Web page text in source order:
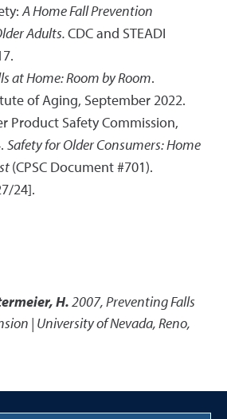
A Home Fall Prevention
Adults.CDC and STEADI
at Home: Room by Room.
of Aging, September 2022.
Product Safety Commission,
Safety for Older Consumers: Home
(CPSC Document #701).
24].
H.2007,Preventing Falls
| University of Nevada, Reno,